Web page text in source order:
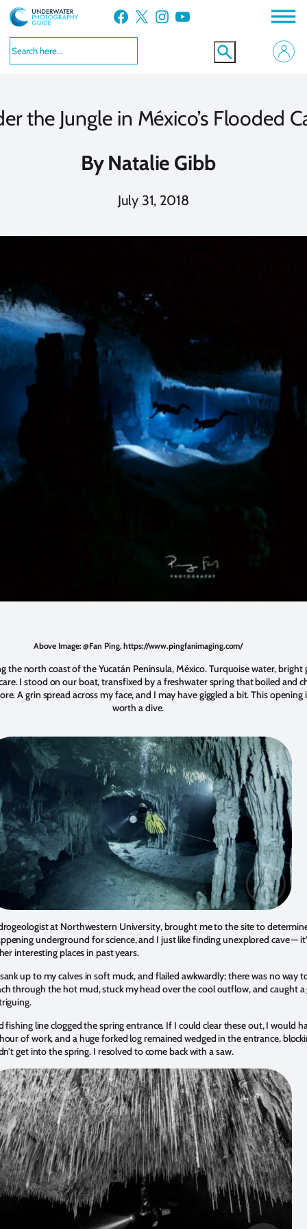
Skip
to
content
Facebook X Instagram YouTube
the Jungle in México’s Flooded
ByNatalie Gibb
July 31, 2018
Above Image: @Fan Ping, https://www.pingfanimaging.com/
the north coast of the Yucatán Peninsula, México. Turquoise water, bright
I stood on our boat, transfixed by a freshwater spring that boiled and
A grin spread across my face, and I may have giggled a bit. This
worth a dive.
at Northwestern University, brought me to the site to
underground for science, and I just like finding unexplored cave —
interesting places in past years.
up to my calves in soft muck, and flailed awkwardly; there was no way
through the hot mud, stuck my head over the cool outflow, and caught a
line clogged the spring entrance. If I could clear these out, I would
of work, and a huge forked log remained wedged in the entrance,
get into the spring. I resolved to come back with a saw.